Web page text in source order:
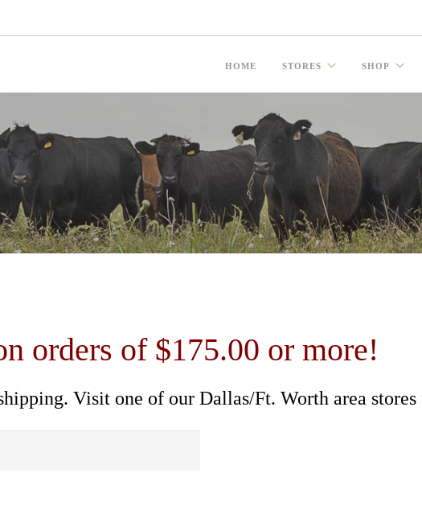
HOME STORES SHOP
orders of $175.00 or more!
Visit one of our Dallas/Ft. Worth area